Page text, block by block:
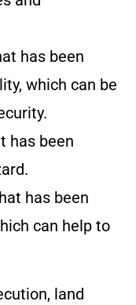
has been
which can be
has been
has been
can help to
land